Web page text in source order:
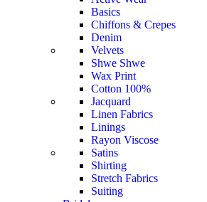
Basics
Chiffons & Crepes
Denim
Velvets
Shwe Shwe
Wax Print
Cotton 100%
Jacquard
Linen Fabrics
Linings
Rayon Viscose
Satins
Shirting
Stretch Fabrics
Suiting